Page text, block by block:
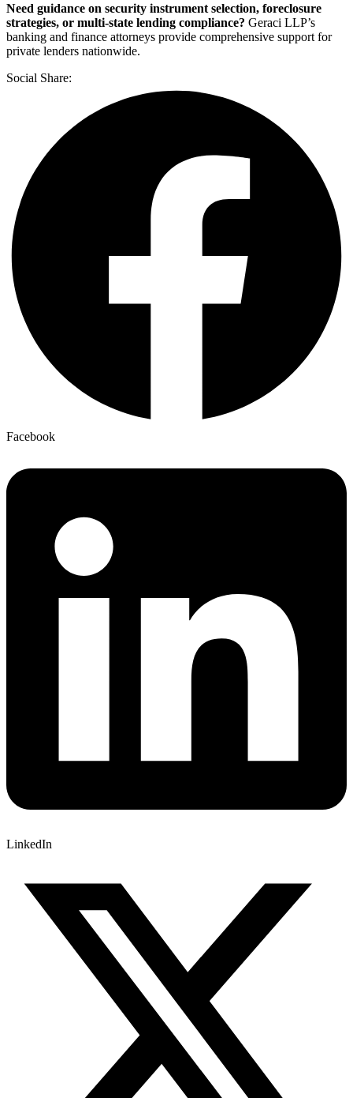
Need guidance on security instrument selection, foreclosure
strategies, or multi-state lending compliance? Geraci LLP’s
banking and finance attorneys provide comprehensive support for
private lenders nationwide.
Social Share:
Facebook
LinkedIn